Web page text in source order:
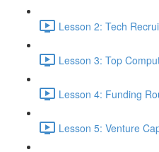
Lesson 2: Tech
Lesson 3: Top
Lesson 4: Funding
Lesson 5: Venture